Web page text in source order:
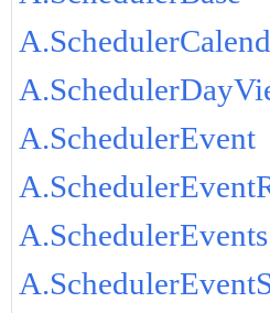
A.SchedulerEvent
A.SchedulerEvents